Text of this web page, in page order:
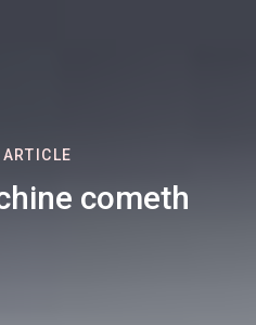
cometh